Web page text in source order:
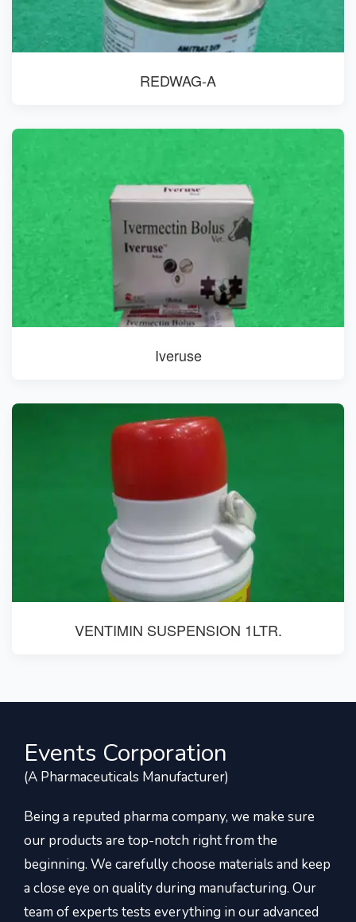
REDWAG-A
Iveruse
VENTIMIN SUSPENSION 1LTR.
Events Corporation
(A Pharmaceuticals Manufacturer)
Being a reputed pharma company, we make sure
our products are top-notch right from the
beginning. We carefully choose materials and keep
a close eye on quality during manufacturing. Our
team of experts tests everything in our advanced